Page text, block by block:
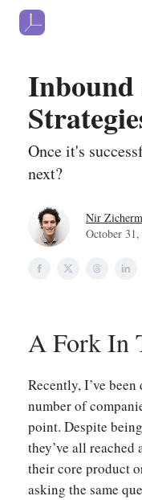
Inbound
Once it's
next?
Nir
October 31,
A Fork In
Recently, I’ve
number of
point. Despite
they’ve all
their core product
asking the same